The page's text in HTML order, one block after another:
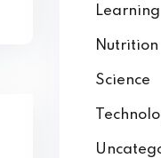
Learning
Nutrition
Science